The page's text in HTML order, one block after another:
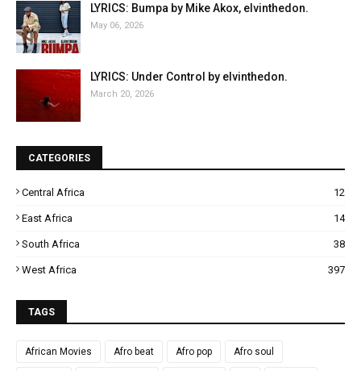
LYRICS: Bumpa by Mike Akox, elvinthedon.
May 06, 2026
LYRICS: Under Control by elvinthedon.
March 20, 2026
CATEGORIES
Central Africa 12
East Africa 14
South Africa 38
West Africa 397
TAGS
African Movies Afro beat Afro pop Afro soul